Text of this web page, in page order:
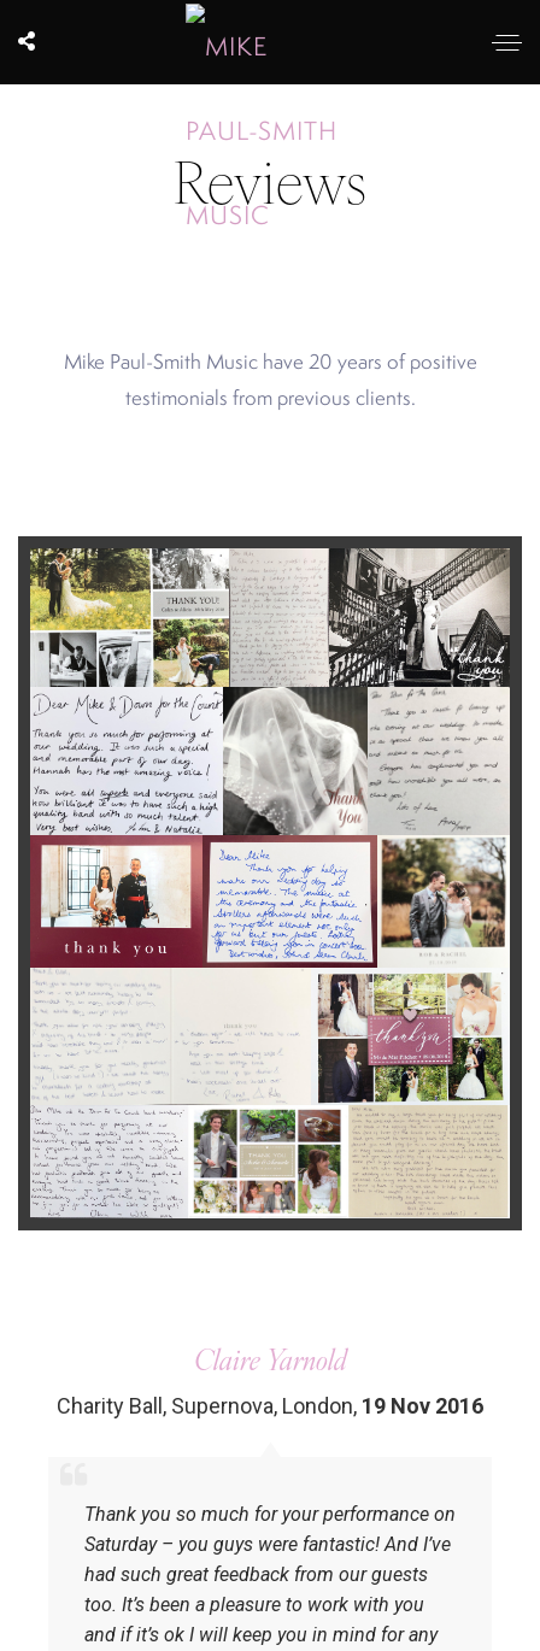
Reviews
Mike Paul-Smith Music have 20 years of positive
testimonials from previous clients.
Claire Yarnold
Charity Ball, Supernova, London, 19 Nov 2016
Thank you so much for your performance on
Saturday – you guys were fantastic! And I’ve
had such great feedback from our guests
too. It’s been a pleasure to work with you
and if it’s ok I will keep you in mind for any